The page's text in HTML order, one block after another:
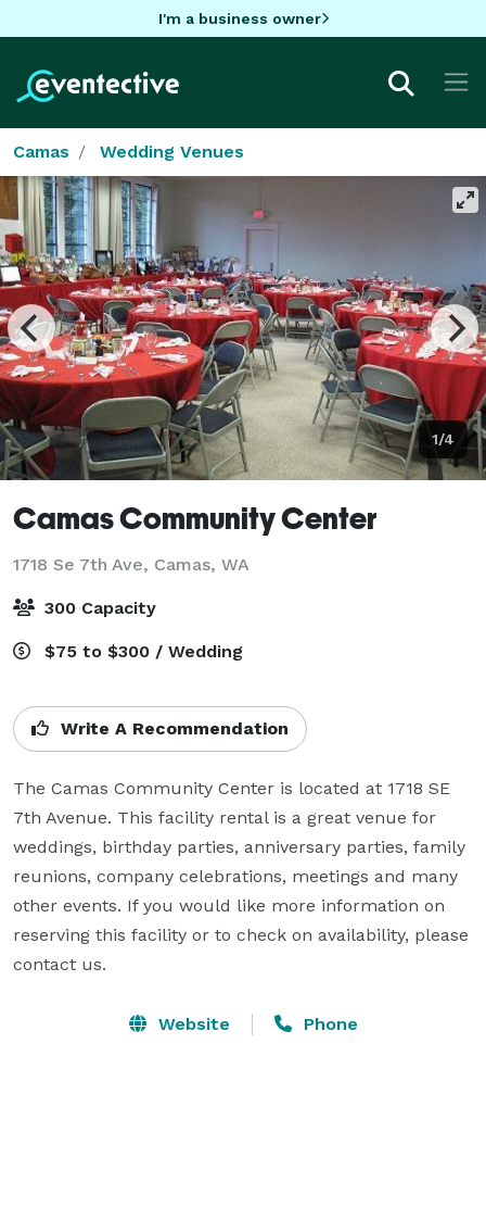
I'm a business owner
Camas Wedding Venues
1/4
Camas Community Center
1718 Se 7th Ave, Camas, WA
300 Capacity
$75 to $300 / Wedding
Write A Recommendation
The Camas Community Center is located at 1718 SE
7th Avenue. This facility rental is a great venue for
weddings, birthday parties, anniversary parties, family
reunions, company celebrations, meetings and many
other events. If you would like more information on
reserving this facility or to check on availability, please
contact us.
Website Phone